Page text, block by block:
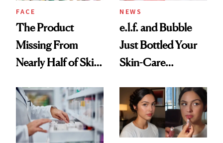
Treatment
FACE
The Product
Missing From
Nearly Half of Skin-
NEWS
e.l.f. and Bubble
Just Bottled Your
Skin-Care
Routine